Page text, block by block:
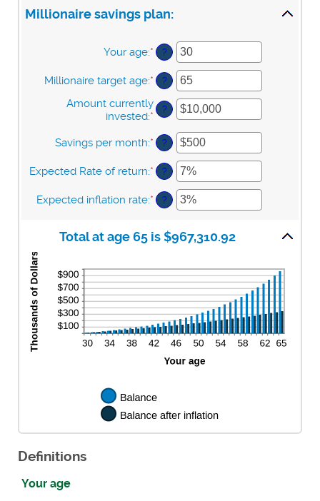
Millionaire savings plan:
Your age:* Enter
an
amount
between
0
and
?
Millionaire target age:* Enter
an
amount
between
and
?
Amount currently
invested:* Enter
amount
between
$0
and
$10,000,000
?
Savings per month:* Enter
an
amount
between
$0
and
?
Expected Rate of return:* Enter
an
amount
between
and
?
Expected inflation rate:* Enter
an
between
20%
?
Total at age 65 is $967,310.92
Definitions
Your age